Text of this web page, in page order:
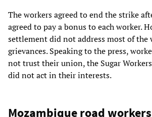
The workers agreed to end the strike
agreed to pay a bonus to each worker.
settlement did not address most of the
grievances. Speaking to the press,
not trust their union, the Sugar
did not act in their interests.
Mozambique road